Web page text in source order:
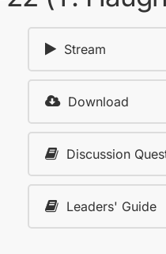
Stream
Download
Discussion
Leaders' Guide